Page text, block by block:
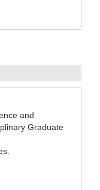
and
Graduate